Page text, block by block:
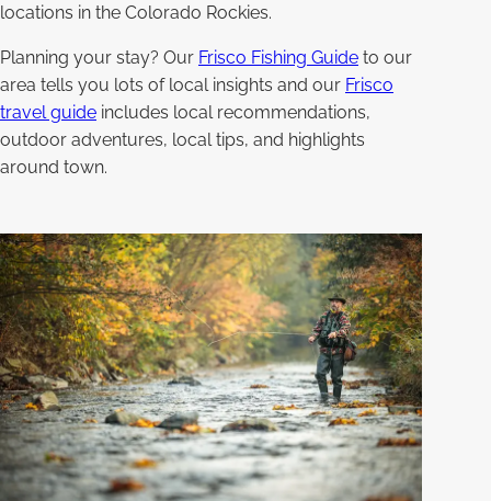
locations in the Colorado Rockies.
Planning your stay? Our Frisco Fishing Guide to our
area tells you lots of local insights and our Frisco
travel guide includes local recommendations,
outdoor adventures, local tips, and highlights
around town.